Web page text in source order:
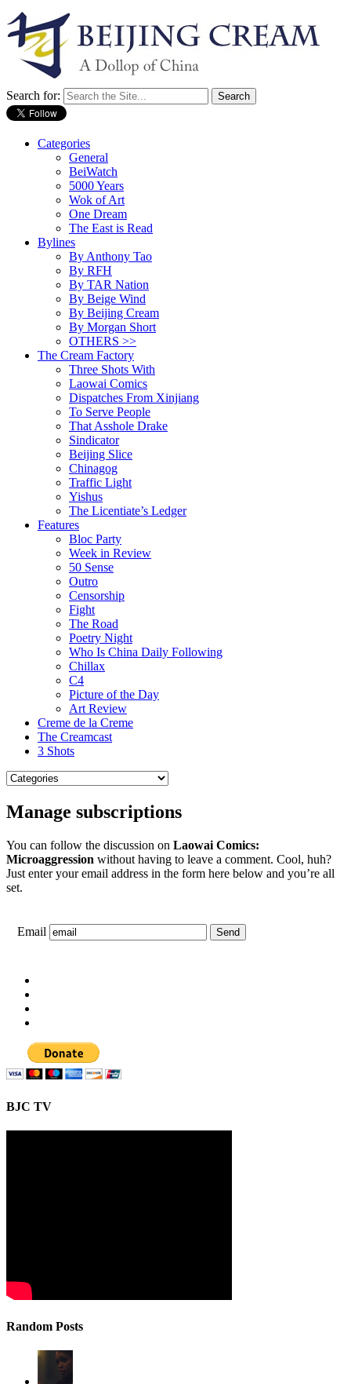
Search for:
Categories
General
BeiWatch
5000 Years
Wok of Art
One Dream
The East is Read
Bylines
By Anthony Tao
By RFH
By TAR Nation
By Beige Wind
By Beijing Cream
By Morgan Short
OTHERS >>
The Cream Factory
Three Shots With
Laowai Comics
Dispatches From Xinjiang
To Serve People
That Asshole Drake
Sindicator
Beijing Slice
Chinagog
Traffic Light
Yishus
The Licentiate’s Ledger
Features
Bloc Party
Week in Review
50 Sense
Outro
Censorship
Fight
The Road
Poetry Night
Who Is China Daily Following
Chillax
C4
Picture of the Day
Art Review
Creme de la Creme
The Creamcast
3 Shots
Manage subscriptions
You can follow the discussion on Laowai Comics:
Microaggression without having to leave a comment. Cool, huh?
Just enter your email address in the form here below and you’re all
set.
Email
BJC TV
Random Posts